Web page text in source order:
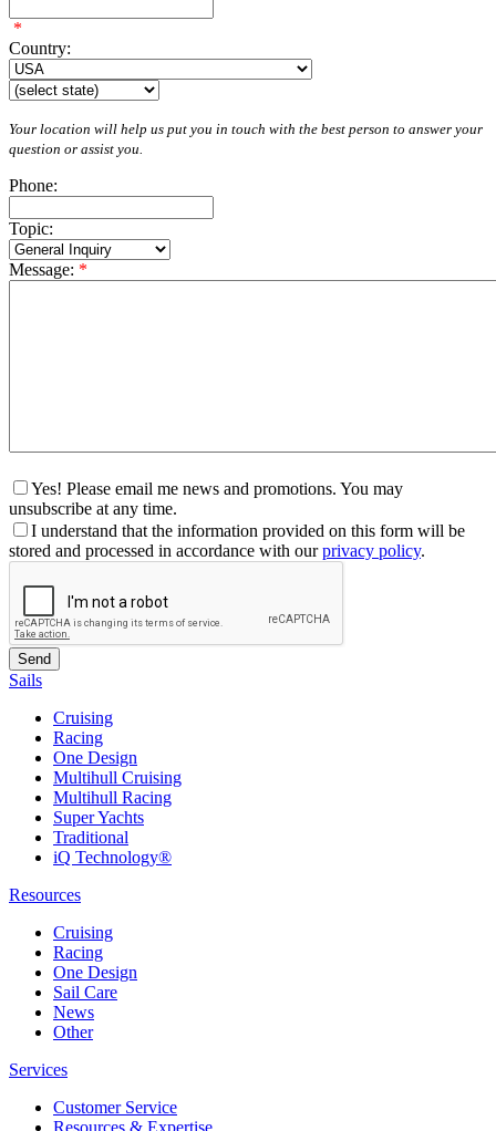
*
Country:
Your location will help us put you in touch with the best person to answer your
question or assist you.
Phone:
Topic:
Message: *
Yes! Please email me news and promotions. You may
unsubscribe at any time.
I understand that the information provided on this form will be
stored and processed in accordance with ourprivacy policy.
Sails
Cruising
Racing
One Design
Multihull Cruising
Multihull Racing
Super Yachts
Traditional
iQ Technology®
Resources
Cruising
Racing
One Design
Sail Care
News
Other
Services
Customer Service